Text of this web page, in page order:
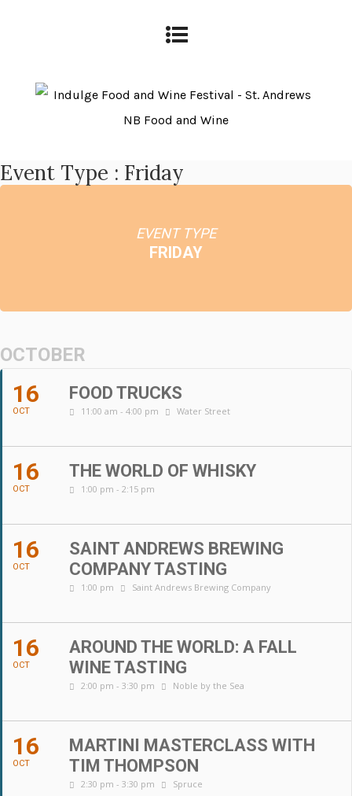
Event Type : Friday
EVENT TYPE
FRIDAY
OCTOBER
16
OCT
FOOD TRUCKS
11:00 am - 4:00 pm Water Street
16
OCT
THE WORLD OF WHISKY
1:00 pm - 2:15 pm
16
OCT
SAINT ANDREWS BREWING
COMPANY TASTING
1:00 pm Saint Andrews Brewing Company
16
OCT
AROUND THE WORLD: A FALL
WINE TASTING
2:00 pm - 3:30 pm Noble by the Sea
16
OCT
MARTINI MASTERCLASS WITH
TIM THOMPSON
2:30 pm - 3:30 pm Spruce